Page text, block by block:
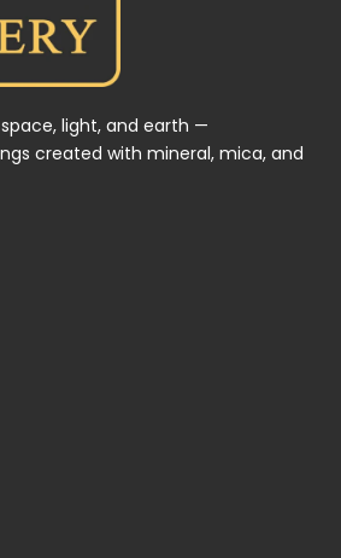
light, and earth —
created with mineral, mica, and